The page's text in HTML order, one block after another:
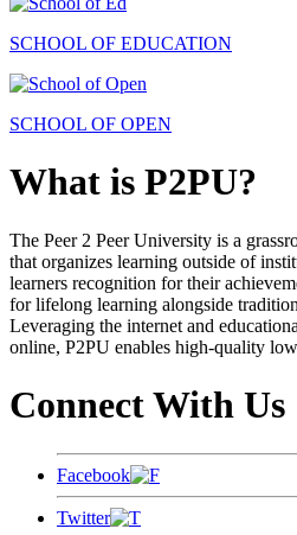
SCHOOL OF EDUCATION
SCHOOL OF OPEN
What is P2PU?
The Peer 2 Peer University is a
that organizes learning outside of
learners recognition for their
for lifelong learning alongside
Leveraging the internet and
online, P2PU enables high-quality
Connect With Us
Facebook
Twitter